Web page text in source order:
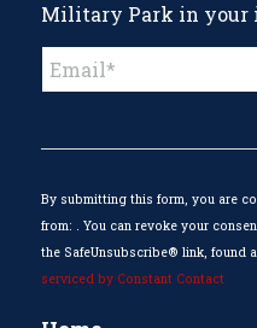
Military Park in your
Constant
Contact
field
blank.
By submitting this form, you are
from: . You can revoke your
the SafeUnsubscribe® link, found
serviced by Constant Contact